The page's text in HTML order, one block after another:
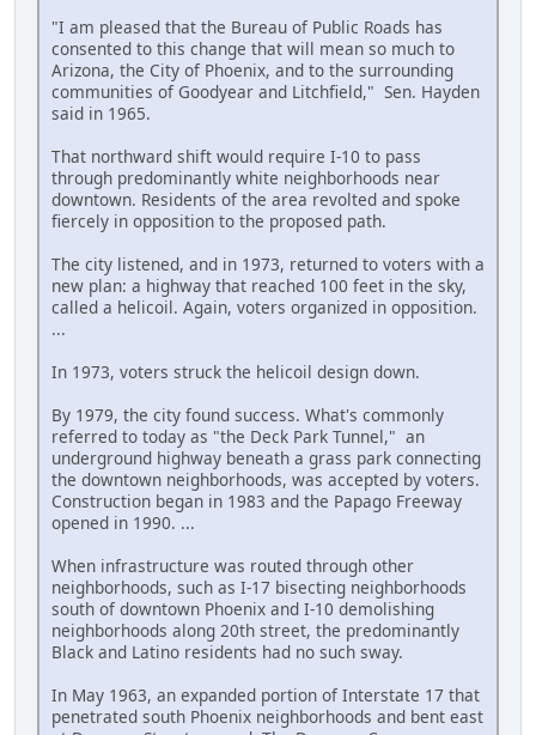
"I am pleased that the Bureau of Public Roads has
consented to this change that will mean so much to
Arizona, the City of Phoenix, and to the surrounding
communities of Goodyear and Litchfield," Sen. Hayden
said in 1965.
That northward shift would require I-10 to pass
through predominantly white neighborhoods near
downtown. Residents of the area revolted and spoke
fiercely in opposition to the proposed path.
The city listened, and in 1973, returned to voters with a
new plan: a highway that reached 100 feet in the sky,
called a helicoil. Again, voters organized in opposition.
...
In 1973, voters struck the helicoil design down.
By 1979, the city found success. What's commonly
referred to today as "the Deck Park Tunnel," an
underground highway beneath a grass park connecting
the downtown neighborhoods, was accepted by voters.
Construction began in 1983 and the Papago Freeway
opened in 1990. ...
When infrastructure was routed through other
neighborhoods, such as I-17 bisecting neighborhoods
south of downtown Phoenix and I-10 demolishing
neighborhoods along 20th street, the predominantly
Black and Latino residents had no such sway.
In May 1963, an expanded portion of Interstate 17 that
penetrated south Phoenix neighborhoods and bent east